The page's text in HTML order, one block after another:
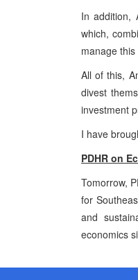
In addition,
which,
manage
All of this,
divest
investment
I have
PDHR on
Tomorrow,
for
and
economics